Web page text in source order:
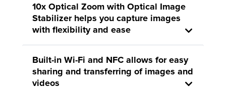
10x Optical Zoom with Optical Image
Stabilizer helps you capture images
with flexibility and ease
Built-in Wi-Fi and NFC allows for easy
sharing and transferring of images and
videos